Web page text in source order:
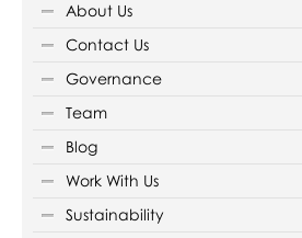
About Us
Contact Us
Governance
Team
Blog
Work With Us
Sustainability